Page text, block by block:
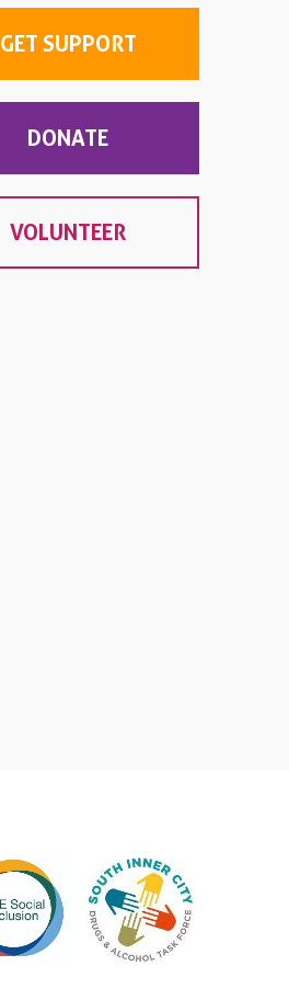
GET SUPPORT
DONATE
VOLUNTEER